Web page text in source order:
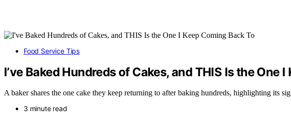
Food Service Tips
I’ve Baked Hundreds of Cakes, and THIS Is the One
A baker shares the one cake they keep returning to after baking hundreds, highlighting its
3 minute read